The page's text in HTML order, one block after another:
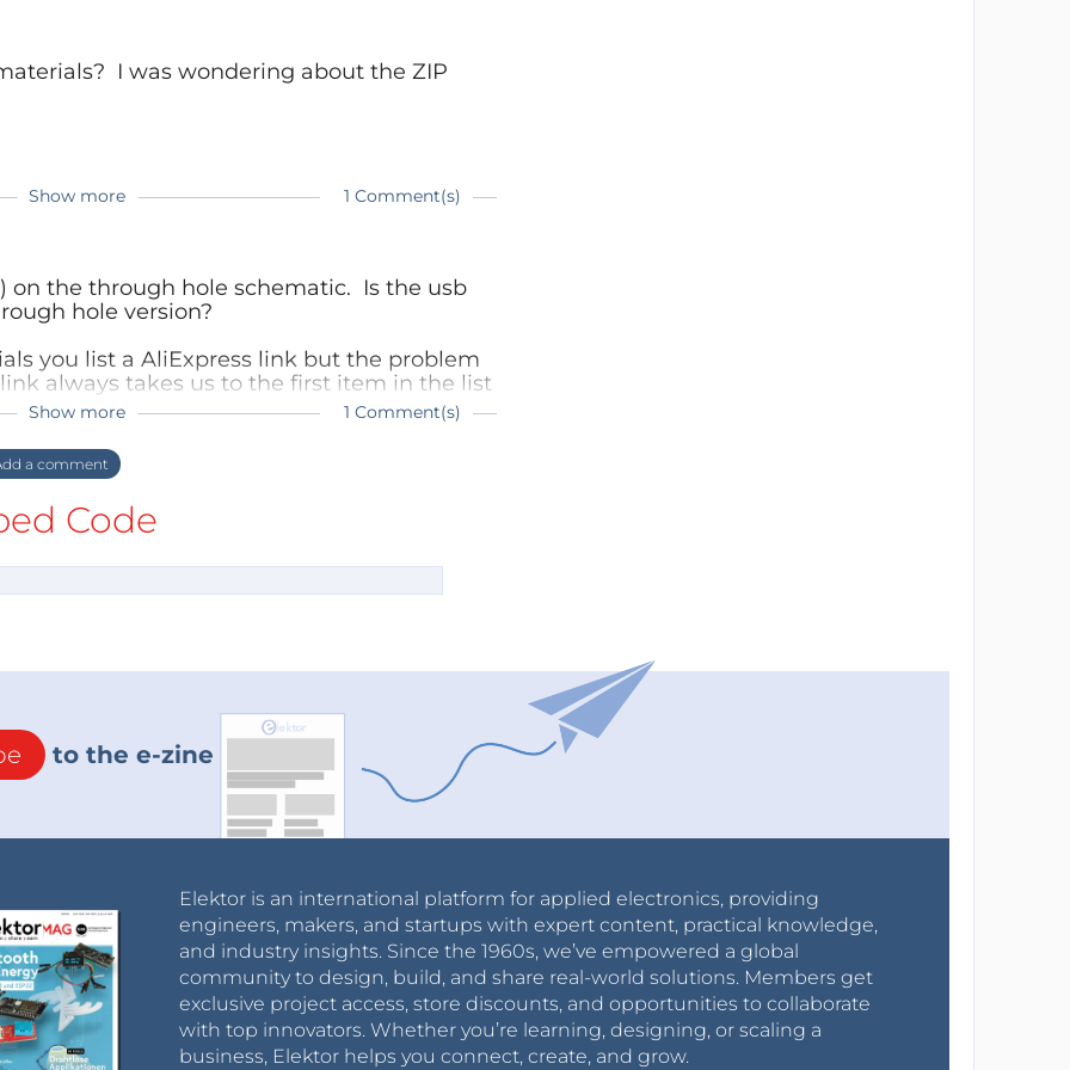
I was wondering about the ZIP
produced, so also there are no sockets
for Sockets pop-up on EBay or others.
sockets with 2.54mm spacing. This is
which have a slight offset - there you
File on GitHub
Show more 1 Comment(s)
on the through hole schematic. Is the usb
hole version?
you list a AliExpress link but the problem
always takes us to the first item in the list
like there are here). Which type USB C 6
delayed response. I don’t receive
has a Micro-USB connector. It has a
you can use other types of plugs or
1005001515820458.html
connectors for through-hole only. I’ve found
3. Now, the display is centered on the
you can also use the GitHub Wiki or
Show more 1 Comment(s)
a comment
Code
to the e-zine
Elektor is an international platform for applied electronics, providing
engineers, makers, and startups with expert content, practical knowledge,
and industry insights. Since the 1960s, we’ve empowered a global
community to design, build, and share real-world solutions. Members get
exclusive project access, store discounts, and opportunities to collaborate
with top innovators. Whether you’re learning, designing, or scaling a
business, Elektor helps you connect, create, and grow.